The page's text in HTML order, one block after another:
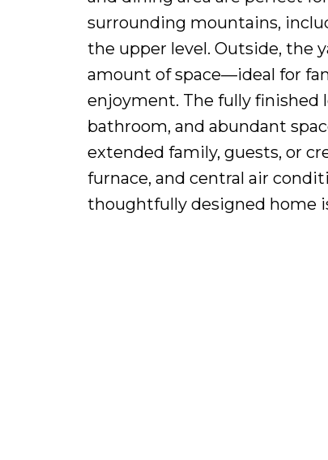
surrounding mountains,
the upper level. Outside, the
amount of space—ideal for
enjoyment. The fully finished
bathroom, and abundant
extended family, guests, or
furnace, and central air
thoughtfully designed home